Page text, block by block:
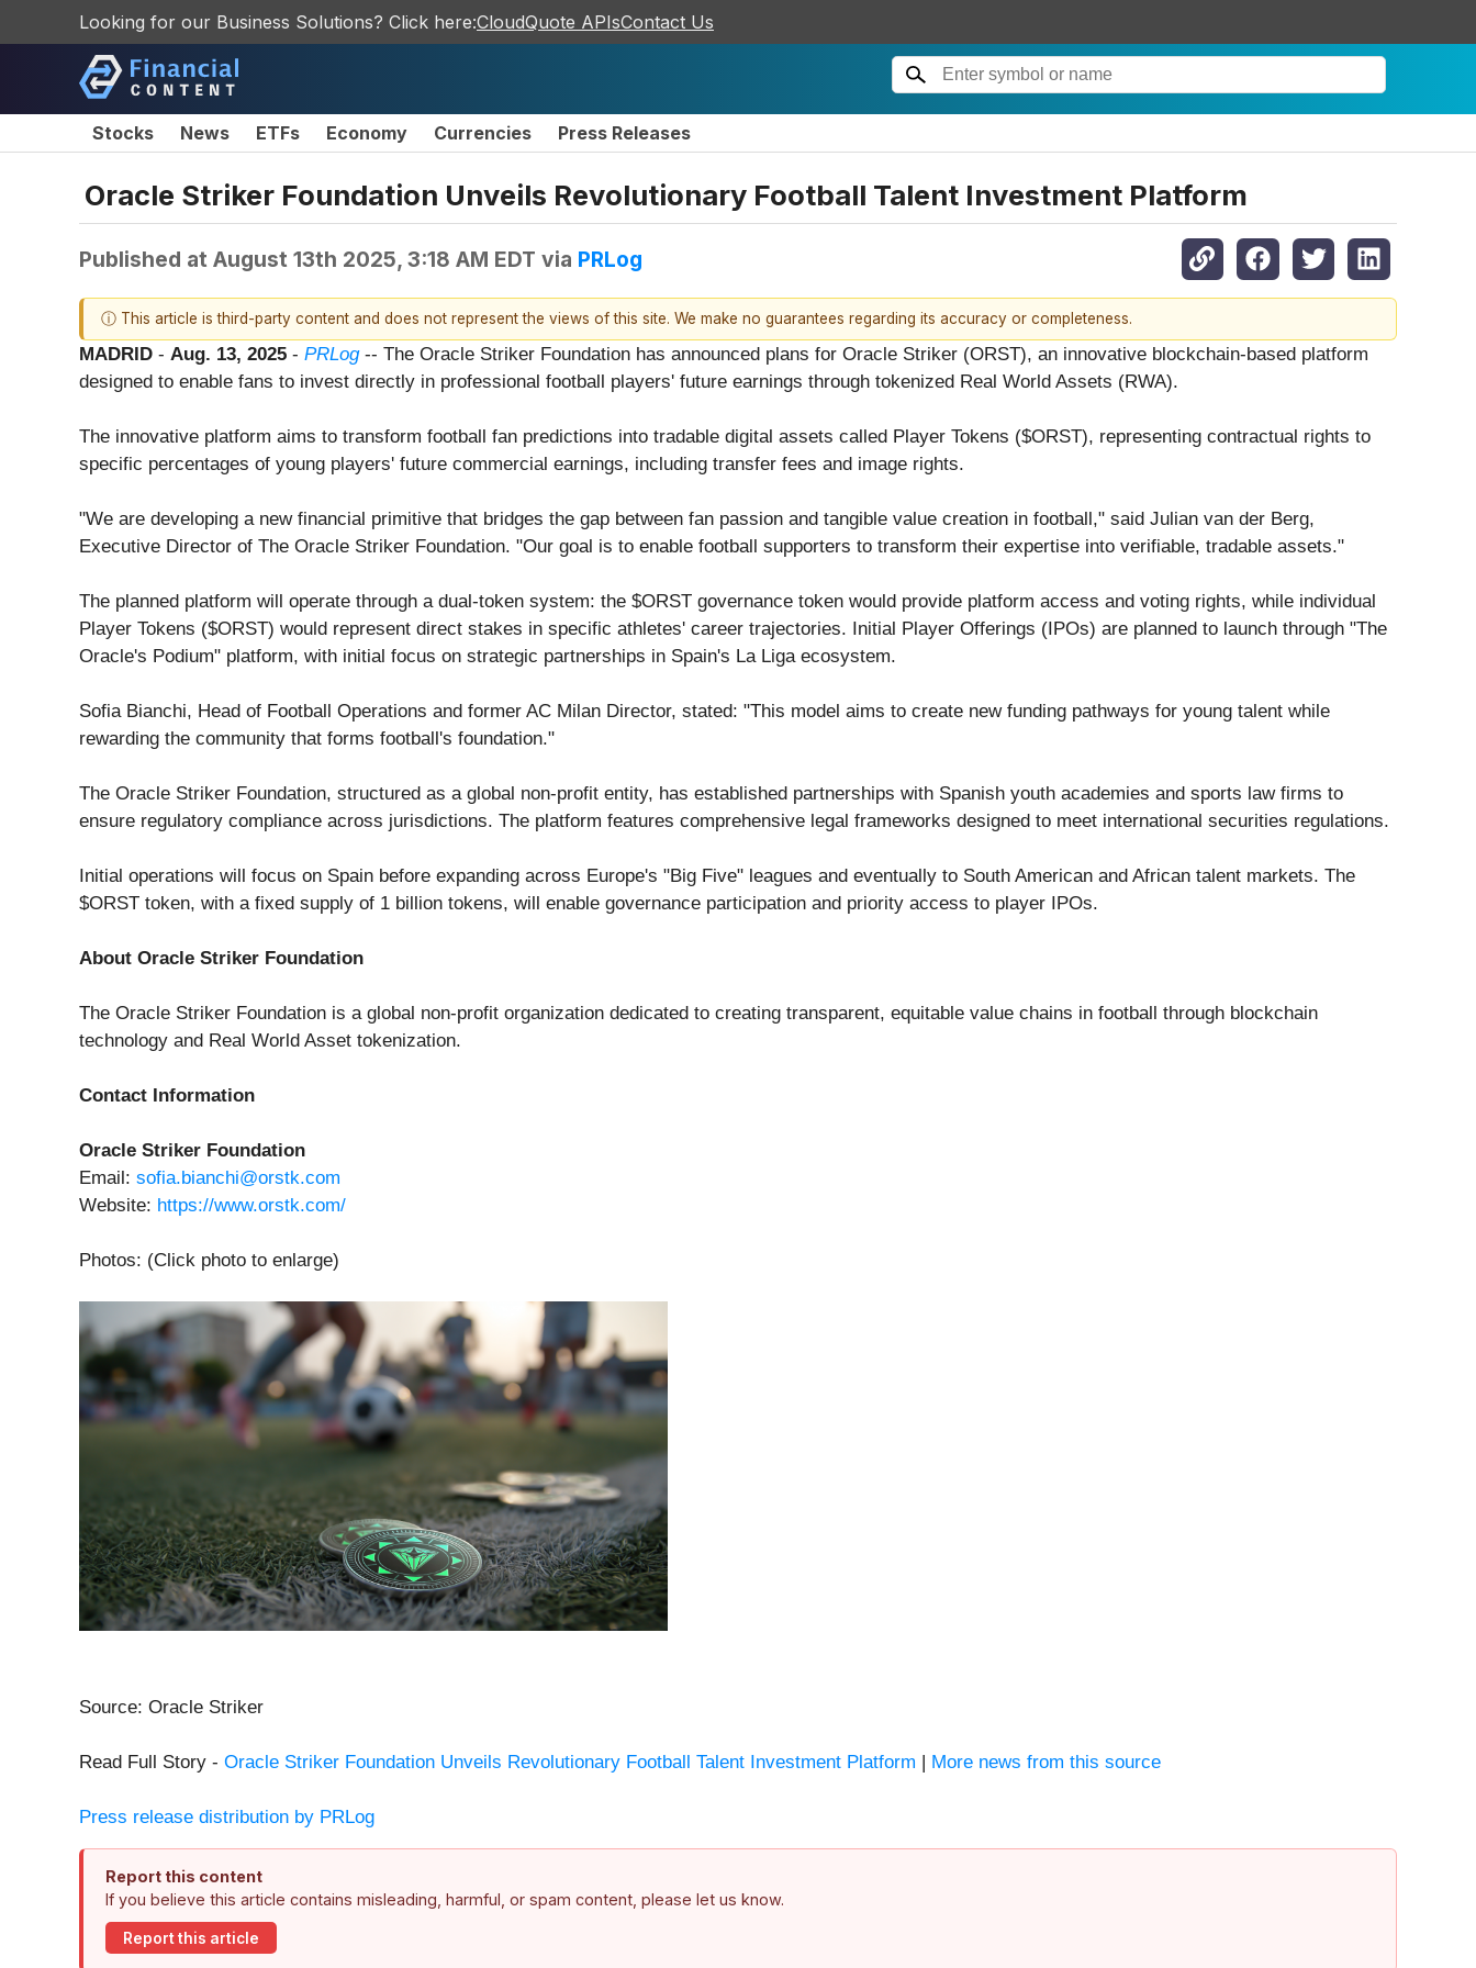
Looking for our Business Solutions? Click here:CloudQuote APIsContact Us
Stocks News ETFs Economy Currencies Press Releases
Oracle Striker Foundation Unveils Revolutionary Football Talent Investment Platform
Published at August 13th 2025, 3:18 AM EDT via PRLog
ⓘ This article is third-party content and does not represent the views of this site. We make no guarantees regarding its accuracy or completeness.
MADRID - Aug. 13, 2025 - PRLog-- The Oracle Striker Foundation has announced plans for Oracle Striker (ORST), an innovative blockchain-based platform
designed to enable fans to invest directly in professional football players' future earnings through tokenized Real World Assets (RWA).
The innovative platform aims to transform football fan predictions into tradable digital assets called Player Tokens ($ORST), representing contractual rights to
specific percentages of young players' future commercial earnings, including transfer fees and image rights.
"We are developing a new financial primitive that bridges the gap between fan passion and tangible value creation in football," said Julian van der Berg,
Executive Director of The Oracle Striker Foundation. "Our goal is to enable football supporters to transform their expertise into verifiable, tradable assets."
The planned platform will operate through a dual-token system: the $ORST governance token would provide platform access and voting rights, while individual
Player Tokens ($ORST) would represent direct stakes in specific athletes' career trajectories. Initial Player Offerings (IPOs) are planned to launch through "The
Oracle's Podium" platform, with initial focus on strategic partnerships in Spain's La Liga ecosystem.
Sofia Bianchi, Head of Football Operations and former AC Milan Director, stated: "This model aims to create new funding pathways for young talent while
rewarding the community that forms football's foundation."
The Oracle Striker Foundation, structured as a global non-profit entity, has established partnerships with Spanish youth academies and sports law firms to
ensure regulatory compliance across jurisdictions. The platform features comprehensive legal frameworks designed to meet international securities regulations.
Initial operations will focus on Spain before expanding across Europe's "Big Five" leagues and eventually to South American and African talent markets. The
$ORST token, with a fixed supply of 1 billion tokens, will enable governance participation and priority access to player IPOs.
About Oracle Striker Foundation
The Oracle Striker Foundation is a global non-profit organization dedicated to creating transparent, equitable value chains in football through blockchain
technology and Real World Asset tokenization.
Contact Information
Oracle Striker Foundation
Email: sofia.bianchi@orstk.com
Website: https://www.orstk.com/
Photos: (Click photo to enlarge)
Source: Oracle Striker
Read Full Story - Oracle Striker Foundation Unveils Revolutionary Football Talent Investment Platform More news from this source
Press release distribution by PRLog
Report this content
If you believe this article contains misleading, harmful, or spam content, please let us know.
Report this article